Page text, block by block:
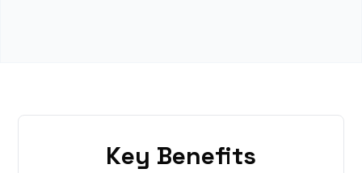
Key Benefits